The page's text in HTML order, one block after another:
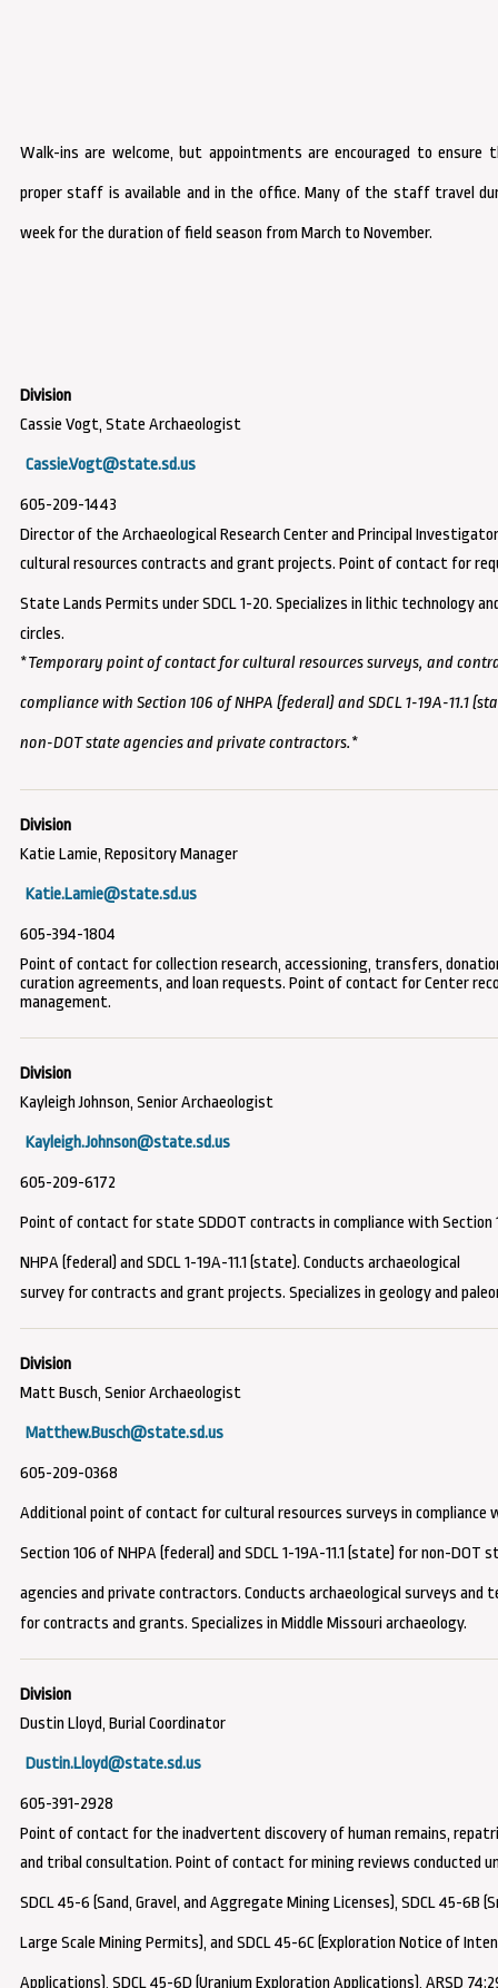
Walk-ins are welcome, but appointments are encouraged to ensure
proper staff is available and in the office. Many of the staff travel
week for the duration of field season from March to November.
Cassie Vogt, State Archaeologist
Cassie.Vogt@state.sd.us
605-209-1443
Director of the Archaeological Research Center and Principal
cultural resources contracts and grant projects. Point of contact for
State Lands Permits under SDCL 1-20. Specializes in lithic technology
circles.
*Temporary point of contact forcultural resources surveys, and
compliance with Section 106 of NHPA (federal) and SDCL 1-19A-11.1
non-DOT state agencies and private contractors.*
Katie Lamie, Repository Manager
Katie.Lamie@state.sd.us
605-394-1804
Point of contact for collection research, accessioning, transfers,
curation agreements, and loan requests. Point of contact for Center
management.
Kayleigh Johnson, Senior Archaeologist
Kayleigh.Johnson@state.sd.us
605-209-6172
Point of contact for state SDDOT contracts in compliance with Section
NHPA (federal) and SDCL 1-19A-11.1 (state). Conducts archaeological
survey for contracts and grant projects. Specializes in geology and
Matt Busch, Senior Archaeologist
Matthew.Busch@state.sd.us
605-209-0368
Additional point of contact for cultural resources surveys in compliance
Section 106 of NHPA (federal) and SDCL 1-19A-11.1 (state) for non-DOT
agencies and private contractors. Conducts archaeological surveys and
for contracts and grants. Specializes in Middle Missouri archaeology.
Dustin Lloyd, Burial Coordinator
Dustin.Lloyd@state.sd.us
605-391-2928
Point of contact for the inadvertent discovery of human remains,
and tribal consultation. Point of contact for mining reviews conducted
SDCL 45-6 (Sand, Gravel, and Aggregate Mining Licenses), SDCL 45-6B
Large Scale Mining Permits), and SDCL 45-6C (Exploration Notice of
Applications), SDCL 45-6D (Uranium Exploration Applications), ARSD